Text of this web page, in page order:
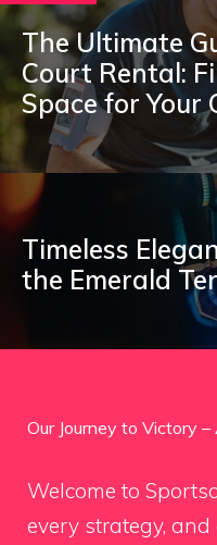
The Ultimate
Court Rental:
Space for Your
Timeless
the Emerald
Our Journey to Victory
Welcome to
every strategy,